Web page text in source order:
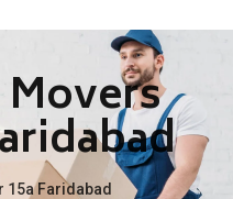
Movers
15a Faridabad